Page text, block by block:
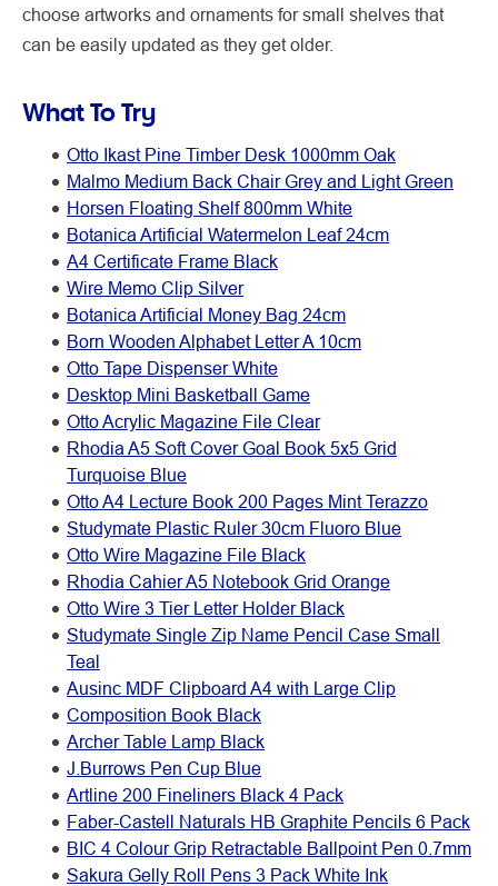
choose artworks and ornaments for small shelves that
can be easily updated as they get older.
What To Try
Otto Ikast Pine Timber Desk 1000mm Oak
Malmo Medium Back Chair Grey and Light Green
Horsen Floating Shelf 800mm White
Botanica Artificial Watermelon Leaf 24cm
A4 Certificate Frame Black
Wire Memo Clip Silver
Botanica Artificial Money Bag 24cm
Born Wooden Alphabet Letter A 10cm
Otto Tape Dispenser White
Desktop Mini Basketball Game
Otto Acrylic Magazine File Clear
Rhodia A5 Soft Cover Goal Book 5x5 Grid
Turquoise Blue
Otto A4 Lecture Book 200 Pages Mint Terazzo
Studymate Plastic Ruler 30cm Fluoro Blue
Otto Wire Magazine File Black
Rhodia Cahier A5 Notebook Grid Orange
Otto Wire 3 Tier Letter Holder Black
Studymate Single Zip Name Pencil Case Small
Teal
Ausinc MDF Clipboard A4 with Large Clip
Composition Book Black
Archer Table Lamp Black
J.Burrows Pen Cup Blue
Artline 200 Fineliners Black 4 Pack
Faber-Castell Naturals HB Graphite Pencils 6 Pack
BIC 4 Colour Grip Retractable Ballpoint Pen 0.7mm
Sakura Gelly Roll Pens 3 Pack White Ink